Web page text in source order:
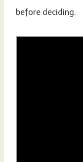
before deciding.